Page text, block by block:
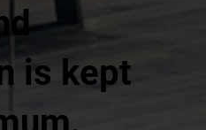
is kept